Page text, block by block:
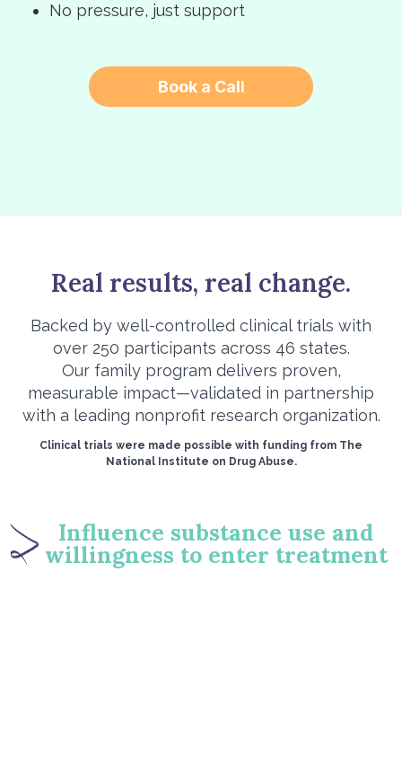
No pressure, just support
Book a Call
Real results, real change.
Backed by well-controlled clinical trials with
over 250 participants across 46 states.
Our family program delivers proven,
measurable impact—validated in partnership
with a leading nonprofit research organization.
Clinical trials were made possible with funding from The
National Institute on Drug Abuse.
Influence substance use and
willingness to enter treatment